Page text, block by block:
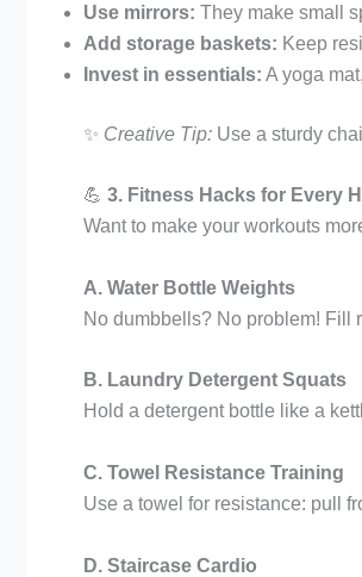
Use mirrors: They make small
Add storage baskets: Keep
Invest in essentials: A yoga
✨ Creative Tip: Use a sturdy
💪 3. Fitness Hacks for Every
Want to make your workouts
A. Water Bottle Weights
No dumbbells? No problem! Fill
B. Laundry Detergent Squats
Hold a detergent bottle like a
C. Towel Resistance Training
Use a towel for resistance: pull
D. Staircase Cardio